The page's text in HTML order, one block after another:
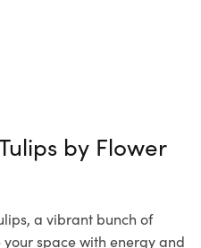
by Flower
a vibrant bunch of
space with energy and